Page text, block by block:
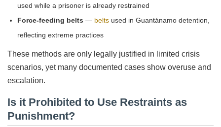
used while a prisoner is already restrained
Force-feeding belts — belts used in Guantánamo detention,
reflecting extreme practices
These methods are only legally justified in limited crisis
scenarios, yet many documented cases show overuse and
escalation.
Is it Prohibited to Use Restraints as
Punishment?